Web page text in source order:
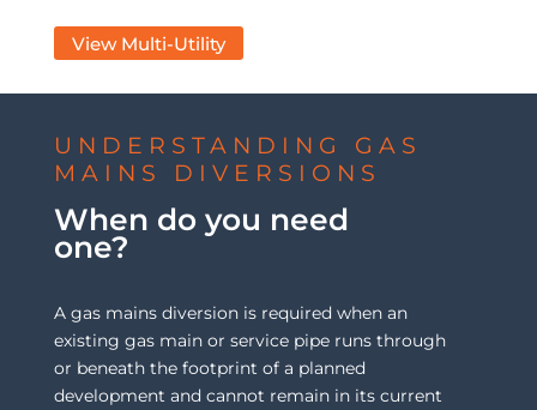
View Multi-Utility
UNDERSTANDING GAS
MAINS DIVERSIONS
When do you need
one?
A gas mains diversion is required when an
existing gas main or service pipe runs through
or beneath the footprint of a planned
development and cannot remain in its current